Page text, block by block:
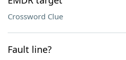
Crossword Clue
Fault line?